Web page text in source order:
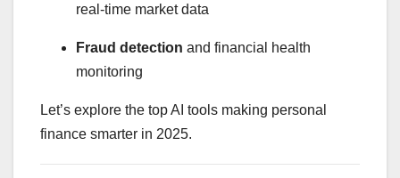
real-time market data
Fraud detection and financial health
monitoring
Let’s explore the top AI tools making personal
finance smarter in 2025.